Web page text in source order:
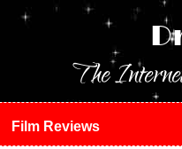
The
Film Reviews